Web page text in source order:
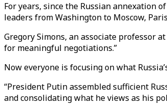
For years, since the Russian annexation
leaders from Washington to Moscow,
Gregory Simons, an associate professor
for meaningful negotiations.”
Now everyone is focusing on what
“President Putin assembled sufficient
and consolidating what he views as his